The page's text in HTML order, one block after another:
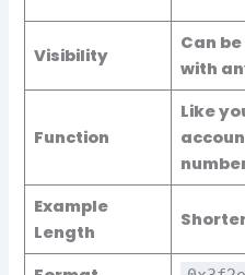
Visibility
Can
with
Function
Like
Example
Length